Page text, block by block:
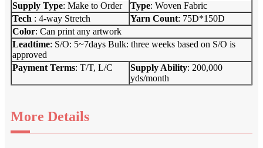
Supply Type: Make to Order Type: Woven Fabric
Tech : 4-way Stretch Yarn Count: 75D*150D
Color: Can print any artwork
Leadtime: S/O: 5~7days Bulk: three weeks based on S/O is
approved
Payment Terms: T/T, L/C Supply Ability: 200,000
yds/month
More Details